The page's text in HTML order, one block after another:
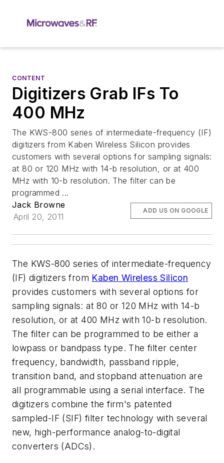
CONTENT
Digitizers Grab IFs To
400 MHz
The KWS-800 series of intermediate-frequency (IF)
digitizers from Kaben Wireless Silicon provides
customers with several options for sampling signals:
at 80 or 120 MHz with 14-b resolution, or at 400
MHz with 10-b resolution. The filter can be
programmed ...
Jack Browne
April 20, 2011
ADD US ON GOOGLE
The KWS-800 series of intermediate-frequency
(IF) digitizers from Kaben Wireless Silicon
provides customers with several options for
sampling signals: at 80 or 120 MHz with 14-b
resolution, or at 400 MHz with 10-b resolution.
The filter can be programmed to be either a
lowpass or bandpass type. The filter center
frequency, bandwidth, passband ripple,
transition band, and stopband attenuation are
all programmable using a serial interface. The
digitizers combine the firm's patented
sampled-IF (SIF) filter technology with several
new, high-performance analog-to-digital
converters (ADCs).